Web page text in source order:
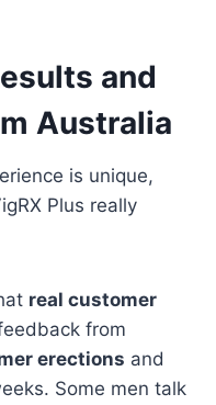
and
Australia
is unique,
Plus really
real customer
from
erections and
Some men talk